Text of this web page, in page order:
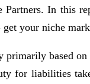
In this
your niche
based
for liabilities